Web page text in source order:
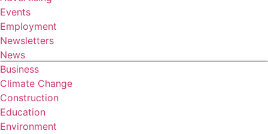
Events
Employment
Newsletters
News
Business
Climate Change
Construction
Education
Environment